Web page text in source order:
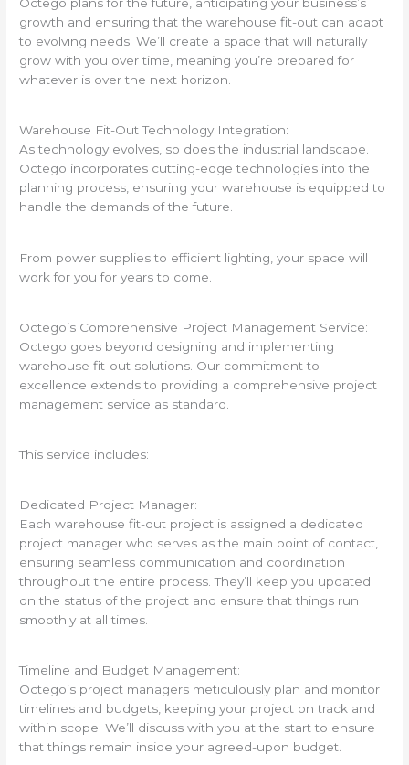
growth and ensuring that the warehouse fit-out can adapt
to evolving needs. We’ll create a space that will naturally
grow with you over time, meaning you’re prepared for
whatever is over the next horizon.
Warehouse Fit-Out Technology Integration:
As technology evolves, so does the industrial landscape.
Octego incorporates cutting-edge technologies into the
planning process, ensuring your warehouse is equipped to
handle the demands of the future.
From power supplies to efficient lighting, your space will
work for you for years to come.
Octego’s Comprehensive Project Management Service:
Octego goes beyond designing and implementing
warehouse fit-out solutions. Our commitment to
excellence extends to providing a comprehensive project
management service as standard.
This service includes:
Dedicated Project Manager:
Each warehouse fit-out project is assigned a dedicated
project manager who serves as the main point of contact,
ensuring seamless communication and coordination
throughout the entire process. They’ll keep you updated
on the status of the project and ensure that things run
smoothly at all times.
Timeline and Budget Management:
Octego’s project managers meticulously plan and monitor
timelines and budgets, keeping your project on track and
within scope. We’ll discuss with you at the start to ensure
that things remain inside your agreed-upon budget.